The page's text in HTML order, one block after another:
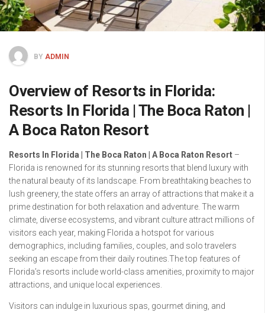
BY ADMIN
Overview of Resorts in Florida:
Resorts In Florida | The Boca Raton |
A Boca Raton Resort
Resorts In Florida | The Boca Raton | A Boca Raton Resort –
Florida is renowned for its stunning resorts that blend luxury with
the natural beauty of its landscape. From breathtaking beaches to
lush greenery, the state offers an array of attractions that make it a
prime destination for both relaxation and adventure. The warm
climate, diverse ecosystems, and vibrant culture attract millions of
visitors each year, making Florida a hotspot for various
demographics, including families, couples, and solo travelers
seeking an escape from their daily routines.The top features of
Florida’s resorts include world-class amenities, proximity to major
attractions, and unique local experiences.
Visitors can indulge in luxurious spas, gourmet dining, and